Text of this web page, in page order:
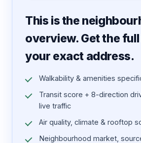
This is the
overview. Get the
your exact address.
Walkability & amenities
Transit score + 8-direction
live traffic
Air quality, climate & rooftop
Neighbourhood market,